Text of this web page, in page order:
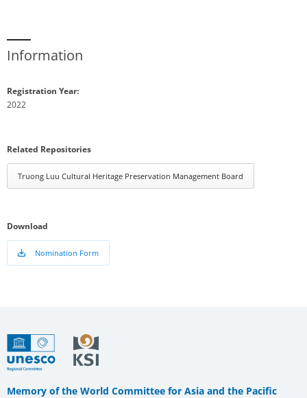
Information
Registration Year:
2022
Related Repositories
Truong Luu Cultural Heritage Preservation Management Board
Download
Nomination Form
Memory of the World Committee for Asia and the Pacific